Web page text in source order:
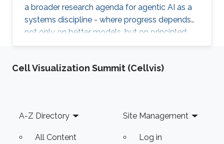
a broader research agenda for agentic AI as a
systems discipline - where progress depends
not only on better models, but on principled
infrastructure for observability, reproducibility,
Cell Visualization Summit (Cellvis)
Footer
A-Z Directory
All Content
Site Management
Log in